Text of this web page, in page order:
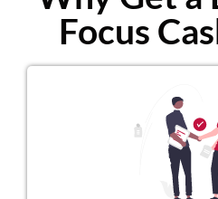
Focus